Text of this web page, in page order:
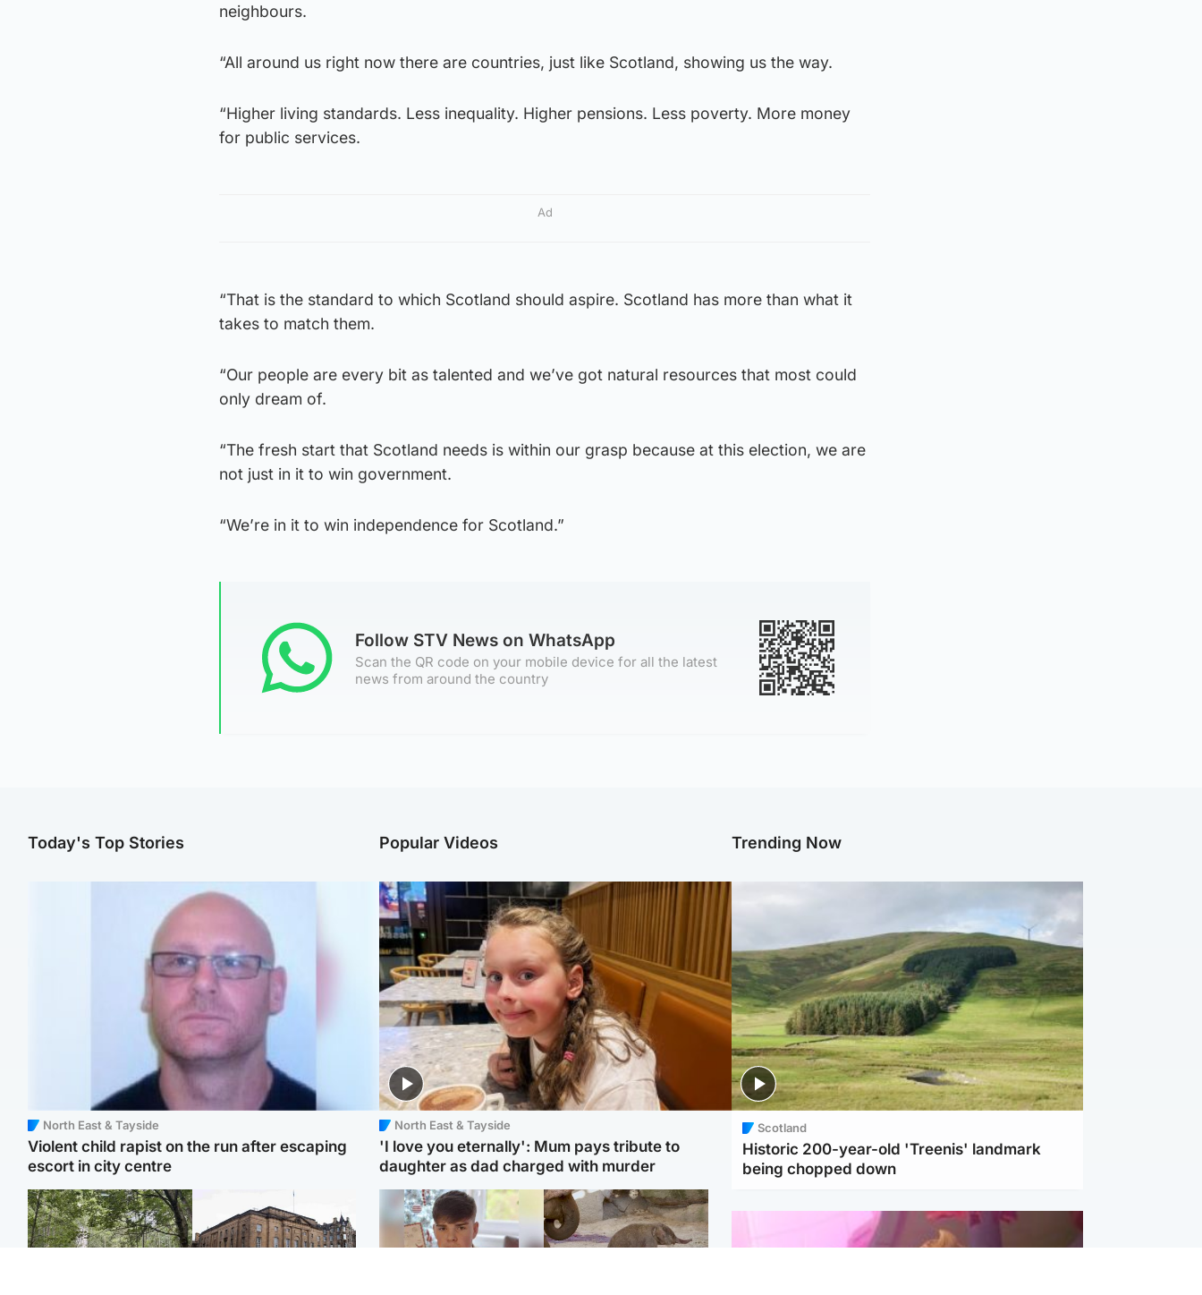
neighbours.
“All around us right now there are countries, just like Scotland, showing us the way.
“Higher living standards. Less inequality. Higher pensions. Less poverty. More money
for public services.
Ad
“That is the standard to which Scotland should aspire. Scotland has more than what it
takes to match them.
“Our people are every bit as talented and we’ve got natural resources that most could
only dream of.
“The fresh start that Scotland needs is within our grasp because at this election, we are
not just in it to win government.
“We’re in it to win independence for Scotland.”
Follow STV News on WhatsApp
Scan the QR code on your mobile device for all the latest
news from around the country
Today's Top Stories
North East & Tayside
Violent child rapist on the run after escaping
escort in city centre
Popular Videos
North East & Tayside
'I love you eternally': Mum pays tribute to
daughter as dad charged with murder
Trending Now
Scotland
Historic 200-year-old 'Treenis' landmark
being chopped down